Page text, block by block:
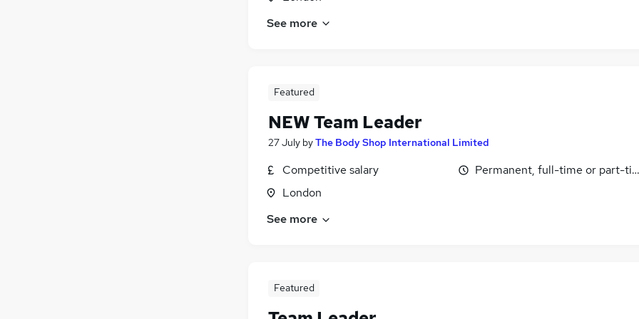
See more
Featured
NEW Team Leader
27 July byThe Body Shop International Limited
Competitive salary
London
Permanent, full-time or part-
See more
Featured